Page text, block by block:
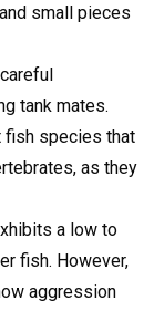
small pieces
tank mates.
fish species that
as they
a low to
fish. However,
aggression